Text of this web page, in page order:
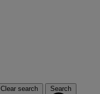
Clear search Search